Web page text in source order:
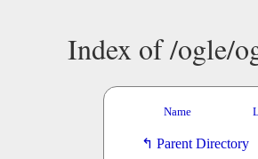
Index of /ogle/
Name
Parent Directory